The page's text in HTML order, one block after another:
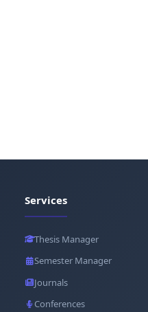
Services
Thesis Manager
Semester Manager
Journals
Conferences